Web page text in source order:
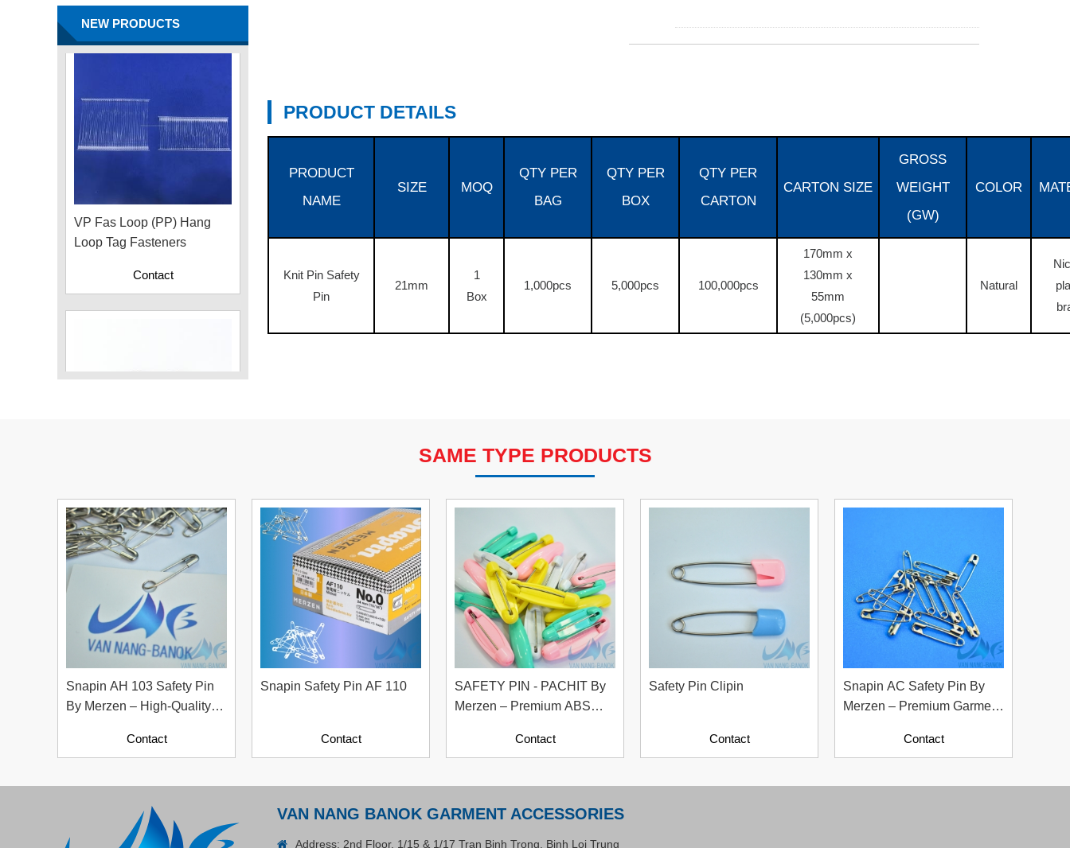
PRODUCT DETAILS
PRODUCT
NAME
SIZE MOQ
QTY PER
BAG
QTY PER
BOX
QTY PER
CARTON
CARTON SIZE
GROSS
WEIGHT
(GW)
COLOR
Knit Pin Safety
Pin
21mm
1
Box
1,000pcs 5,000pcs 100,000pcs
170mm x
130mm x
55mm
(5,000pcs)
Natural
NEW PRODUCTS
Loop Tag Fasteners
Contact
Contact
ADGER CHAKO ACE
WHITE - A Marking Pen – A
SAME TYPE PRODUCTS
Snapin AH 103 Safety Pin
By Merzen – High-Quality
Contact
Snapin Safety Pin AF 110
Contact
SAFETY PIN - PACHIT By
Merzen – Premium ABS
Contact
Safety Pin Clipin
Contact
Snapin AC Safety Pin By
Merzen – Premium Garment
Contact
VAN NANG BANOK GARMENT ACCESSORIES
Address: 2nd Floor, 1/15 & 1/17 Tran Binh Trong, Binh Loi Trung